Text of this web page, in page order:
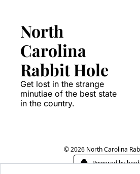
North
Carolina
Rabbit Hole
Get lost in the strange
minutiae of the best state
in the country.
© 2026 North Carolina
Powered by